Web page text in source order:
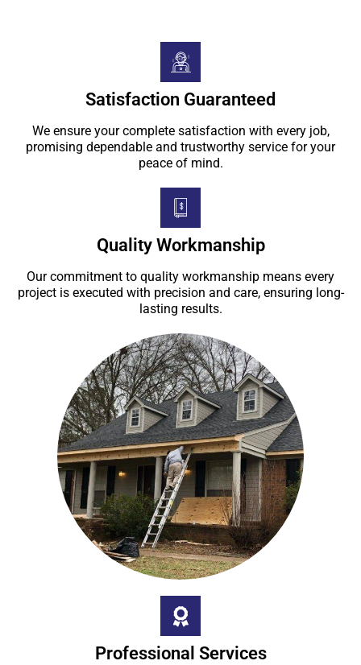
Satisfaction Guaranteed
We ensure your complete satisfaction with every job,
promising dependable and trustworthy service for your
peace of mind.
Quality Workmanship
Our commitment to quality workmanship means every
project is executed with precision and care, ensuring long-
lasting results.
Professional Services